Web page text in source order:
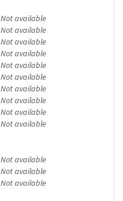
Not available
Not available
Not available
Not available
Not available
Not available
Not available
Not available
Not available
Not available
Not available
Not available
Not available